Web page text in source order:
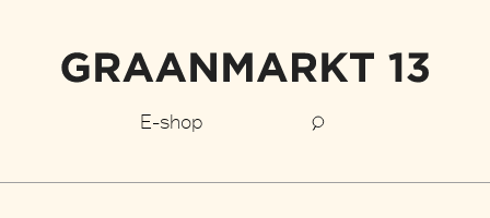
E-shop